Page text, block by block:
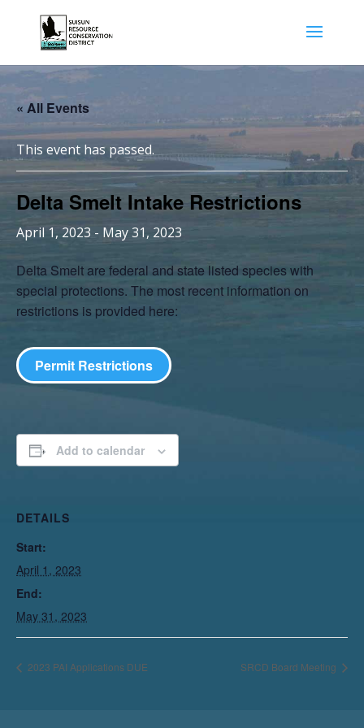
« All Events
This event has passed.
Delta Smelt Intake Restrictions
April 1, 2023 - May 31, 2023
Delta Smelt are federal and state listed species with
special protections. The most recent information on
restrictions is provided here:
Permit Restrictions
Add to calendar
DETAILS
Start:
April 1, 2023
End:
May 31, 2023
2023 PAI Applications DUE SRCD Board Meeting